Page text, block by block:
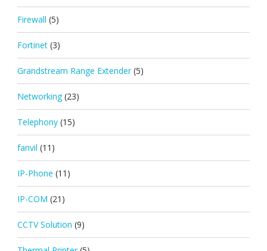
Firewall (5)
Fortinet (3)
Grandstream Range Extender (5)
Networking (23)
Telephony (15)
fanvil (11)
IP-Phone (11)
IP-COM (21)
CCTV Solution (9)